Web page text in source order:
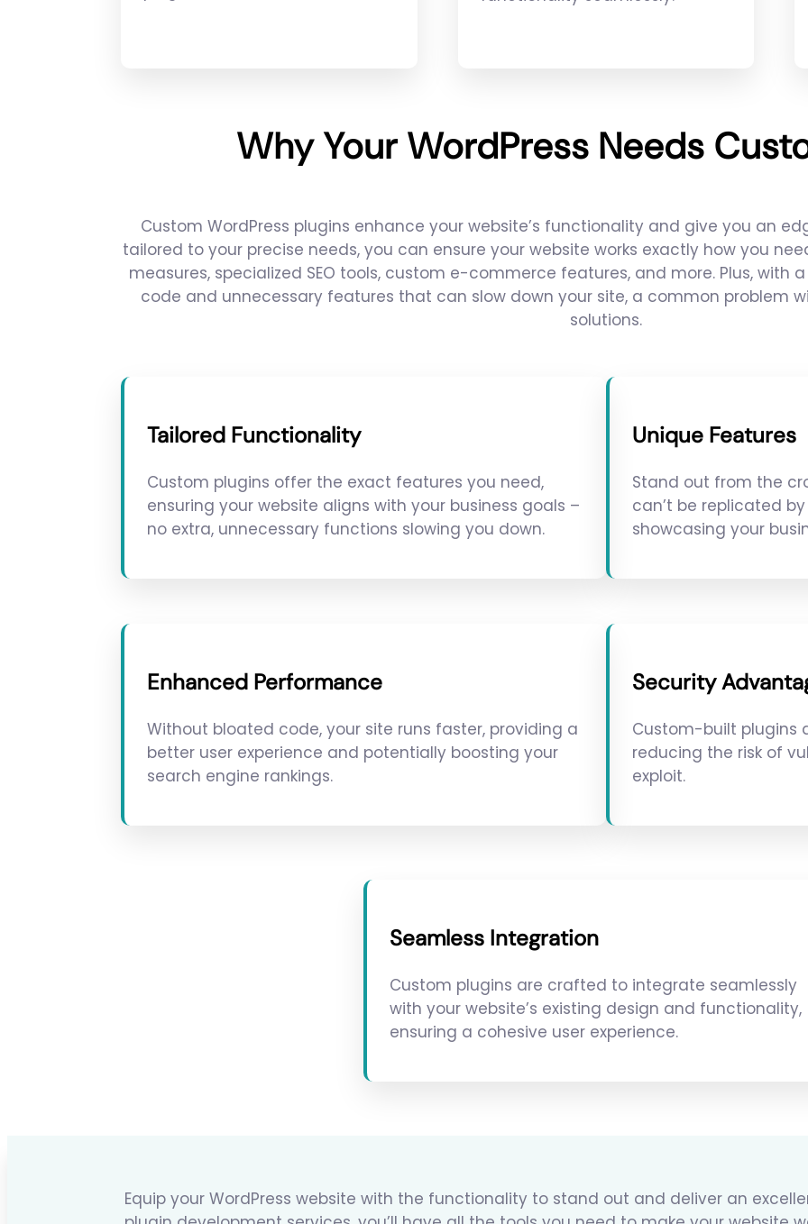
Why Your WordPress Needs
Custom WordPress plugins enhance your website’s functionality and give you an
tailored to your precise needs, you can ensure your website works exactly how you
measures, specialized SEO tools, custom e-commerce features, and more. Plus, with
code and unnecessary features that can slow down your site, a common problem
solutions.
Tailored Functionality
Custom plugins offer the exact features you need,
ensuring your website aligns with your business goals –
no extra, unnecessary functions slowing you down.
Enhanced Performance
Without bloated code, your site runs faster, providing a
better user experience and potentially boosting your
search engine rankings.
Unique Features
Stand out from the
can’t be replicated
showcasing your
Security
Custom-built plugins
reducing the risk of
exploit.
Seamless Integration
Custom plugins are crafted to integrate seamlessly
with your website’s existing design and functionality,
ensuring a cohesive user experience.
Equip your WordPress website with the functionality to stand out and deliver an